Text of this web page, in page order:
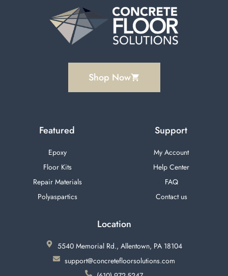
Shop Now
Featured
Epoxy
Floor Kits
Repair Materials
Polyaspartics
Support
My Account
Help Center
FAQ
Contact us
Location
5540 Memorial Rd., Allentown, PA 18104
support@concretefloorsolutions.com